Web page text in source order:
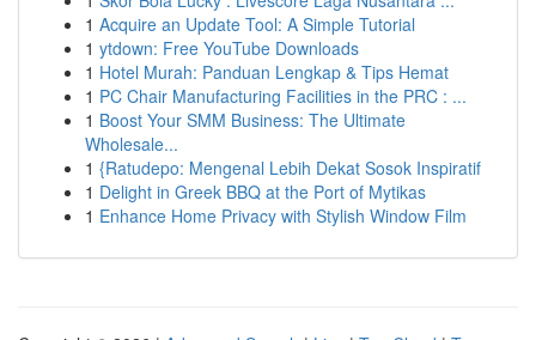
1 Acquire an Update Tool: A Simple Tutorial
1 ytdown: Free YouTube Downloads
1 Hotel Murah: Panduan Lengkap & Tips Hemat
1 PC Chair Manufacturing Facilities in the PRC : ...
1 Boost Your SMM Business: The Ultimate
Wholesale...
1 {Ratudepo: Mengenal Lebih Dekat Sosok Inspiratif
1 Delight in Greek BBQ at the Port of Mytikas
1 Enhance Home Privacy with Stylish Window Film